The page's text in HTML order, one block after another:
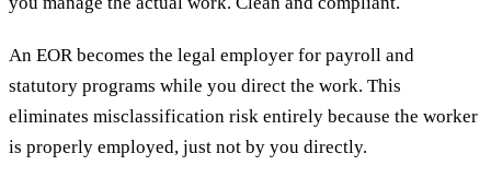
An EOR becomes the legal employer for payroll and
statutory programs while you direct the work. This
eliminates misclassification risk entirely because the worker
is properly employed, just not by you directly.